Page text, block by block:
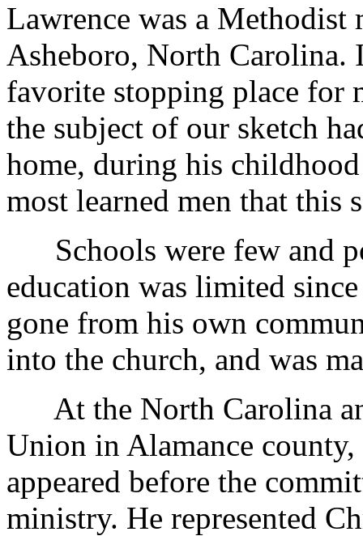
Lawrence was a Methodist
Asheboro, North Carolina.
favorite stopping place for
the subject of our sketch
home, during his
most learned men that this
Schools were few and
education was limited
gone from his own
into the church, and was
At the North Carolina
Union in Alamance
appeared before the
ministry. He represented